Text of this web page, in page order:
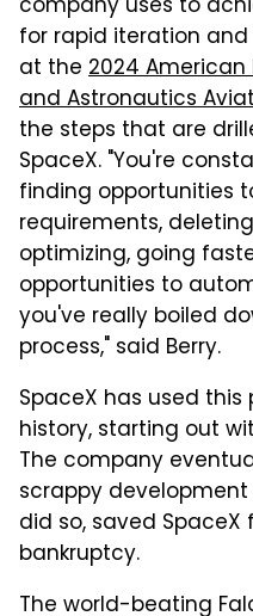
company uses to
for rapid iteration
at the 2024
and Astronautics
the steps that are
SpaceX. "You're
finding opportunities
requirements,
optimizing, going
opportunities to
you've really boiled
process," said Berry.
SpaceX has used
history, starting out
The company
scrappy
did so, saved
bankruptcy.
The world-beating